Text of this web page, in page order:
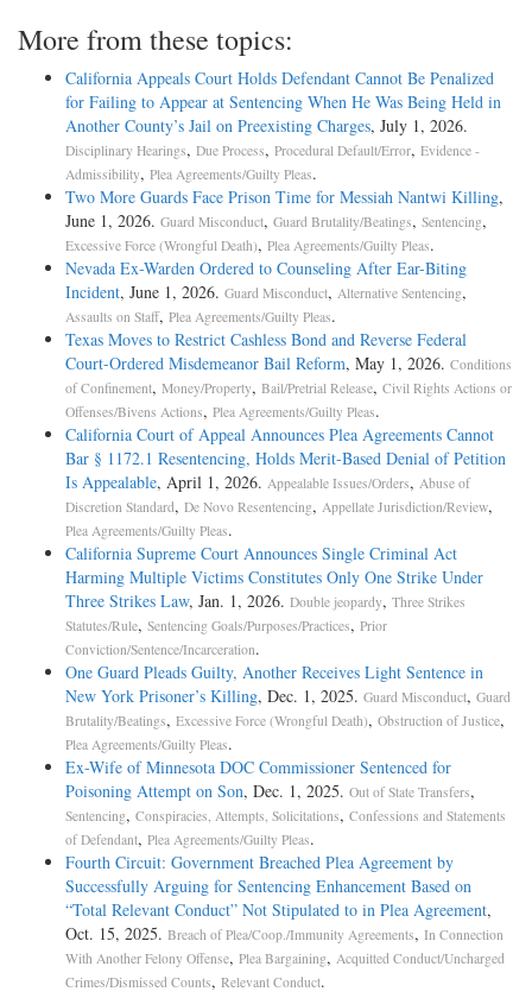
More from these topics:
California Appeals Court Holds Defendant Cannot Be Penalized
for Failing to Appear at Sentencing When He Was Being Held in
Another County’s Jail on Preexisting Charges, July 1, 2026.
Disciplinary Hearings, Due Process, Procedural Default/Error, Evidence -
Admissibility, Plea Agreements/Guilty Pleas.
Two More Guards Face Prison Time for Messiah Nantwi Killing,
June 1, 2026. Guard Misconduct, Guard Brutality/Beatings, Sentencing,
Excessive Force (Wrongful Death), Plea Agreements/Guilty Pleas.
Nevada Ex-Warden Ordered to Counseling After Ear-Biting
Incident, June 1, 2026. Guard Misconduct, Alternative Sentencing,
Assaults on Staff, Plea Agreements/Guilty Pleas.
Texas Moves to Restrict Cashless Bond and Reverse Federal
Court-Ordered Misdemeanor Bail Reform, May 1, 2026. Conditions
of Confinement, Money/Property, Bail/Pretrial Release, Civil Rights Actions or
Offenses/Bivens Actions, Plea Agreements/Guilty Pleas.
California Court of Appeal Announces Plea Agreements Cannot
Bar § 1172.1 Resentencing, Holds Merit-Based Denial of Petition
Is Appealable, April 1, 2026. Appealable Issues/Orders, Abuse of
Discretion Standard, De Novo Resentencing, Appellate Jurisdiction/Review,
Plea Agreements/Guilty Pleas.
California Supreme Court Announces Single Criminal Act
Harming Multiple Victims Constitutes Only One Strike Under
Three Strikes Law, Jan. 1, 2026. Double jeopardy, Three Strikes
Statutes/Rule, Sentencing Goals/Purposes/Practices, Prior
Conviction/Sentence/Incarceration.
One Guard Pleads Guilty, Another Receives Light Sentence in
New York Prisoner’s Killing, Dec. 1, 2025. Guard Misconduct, Guard
Brutality/Beatings, Excessive Force (Wrongful Death), Obstruction of Justice,
Plea Agreements/Guilty Pleas.
Ex-Wife of Minnesota DOC Commissioner Sentenced for
Poisoning Attempt on Son, Dec. 1, 2025. Out of State Transfers,
Sentencing, Conspiracies, Attempts, Solicitations, Confessions and Statements
of Defendant, Plea Agreements/Guilty Pleas.
Fourth Circuit: Government Breached Plea Agreement by
Successfully Arguing for Sentencing Enhancement Based on
“Total Relevant Conduct” Not Stipulated to in Plea Agreement,
Oct. 15, 2025. Breach of Plea/Coop./Immunity Agreements, In Connection
With Another Felony Offense, Plea Bargaining, Acquitted Conduct/Uncharged
Crimes/Dismissed Counts, Relevant Conduct.